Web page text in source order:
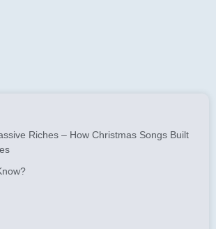
Riches – How Christmas Songs Built